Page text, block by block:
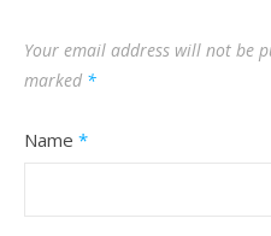
Your email address will not be
marked *
Name *